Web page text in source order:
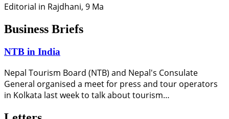
Editorial in Rajdhani, 9 Ma
Business Briefs
NTB in India
Nepal Tourism Board (NTB) and Nepal's Consulate
General organised a meet for press and tour operators
in Kolkata last week to talk about tourism…